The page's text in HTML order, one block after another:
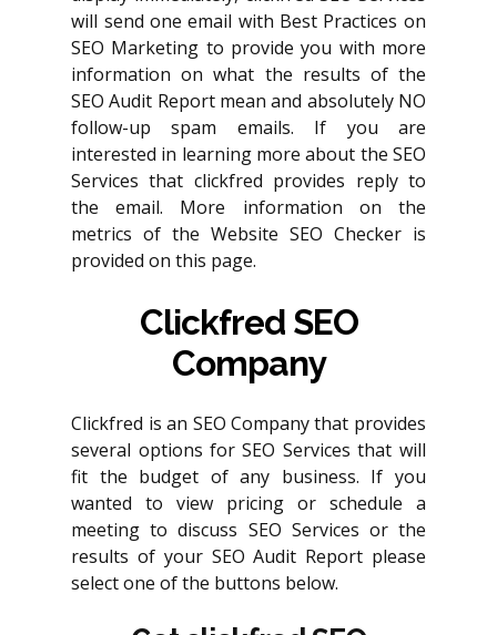
will send one email with Best Practices on
SEO Marketing to provide you with more
information on what the results of the
SEO Audit Report mean and absolutely NO
follow-up spam emails. If you are
interested in learning more about the SEO
Services that clickfred provides reply to
the email. More information on the
metrics of the Website SEO Checker is
provided on this page.
Clickfred SEO
Company
Clickfred is an SEO Company that provides
several options for SEO Services that will
fit the budget of any business. If you
wanted to view pricing or schedule a
meeting to discuss SEO Services or the
results of your SEO Audit Report please
select one of the buttons below.